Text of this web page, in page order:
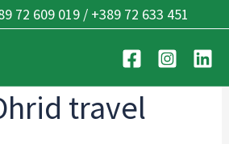
72 609 019 / +389 72 633 451
travel